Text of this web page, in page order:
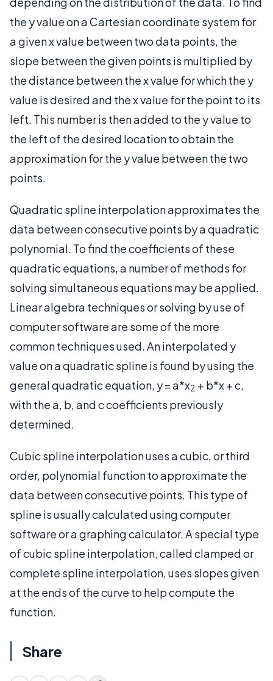
the y value on a Cartesian coordinate system for
a given x value between two data points, the
slope between the given points is multiplied by
the distance between the x value for which the y
value is desired and the x value for the point to its
left. This number is then added to the y value to
the left of the desired location to obtain the
approximation for the y value between the two
points.
Quadratic spline interpolation approximates the
data between consecutive points by a quadratic
polynomial. To find the coefficients of these
quadratic equations, a number of methods for
solving simultaneous equations may be applied.
Linear algebra techniques or solving by use of
computer software are some of the more
common techniques used. An interpolated y
value on a quadratic spline is found by using the
general quadratic equation, y = a*x2 + b*x + c,
with the a, b, and c coefficients previously
determined.
Cubic spline interpolation uses a cubic, or third
order, polynomial function to approximate the
data between consecutive points. This type of
spline is usually calculated using computer
software or a graphing calculator. A special type
of cubic spline interpolation, called clamped or
complete spline interpolation, uses slopes given
at the ends of the curve to help compute the
function.
Share